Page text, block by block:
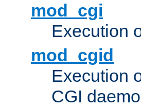
mod_cgi
Execution
mod_cgid
Execution
CGI